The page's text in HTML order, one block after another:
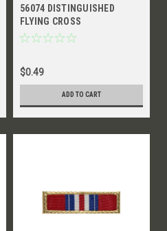
56074 DISTINGUISHED
FLYING CROSS
$0.49
ADD TO CART